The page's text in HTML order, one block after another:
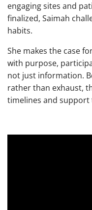
engaging sites and
finalized, Saimah
habits.
She makes the case
with purpose,
not just information.
rather than exhaust,
timelines and support